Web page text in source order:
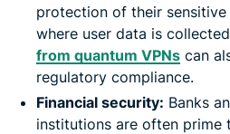
protection of their
where user data is
from quantum VPNs can
regulatory compliance.
Financial security: Banks
institutions are often prime